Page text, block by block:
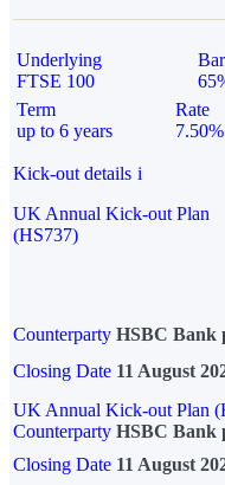
Underlying
FTSE 100
Term
up to 6 years
Rate
Kick-out details i
UK Annual Kick-out Plan
(HS737)
Counterparty HSBC Bank
Closing Date 11 August
UK Annual Kick-out Plan
Counterparty HSBC Bank
Closing Date 11 August